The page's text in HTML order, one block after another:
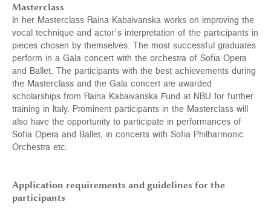
Masterclass
In her Masterclass Raina Kabaivanska works on improving the
vocal technique and actor’s interpretation of the participants in
pieces chosen by themselves. The most successful graduates
perform in a Gala concert with the orchestra of Sofia Opera
and Ballet. The participants with the best achievements during
the Masterclass and the Gala concert are awarded
scholarships from Raina Kabaivanska Fund at NBU for further
training in Italy. Prominent participants in the Masterclass will
also have the opportunity to participate in performances of
Sofia Opera and Ballet, in concerts with Sofia Philharmonic
Orchestra etc.
Application requirements and guidelines for the
participants